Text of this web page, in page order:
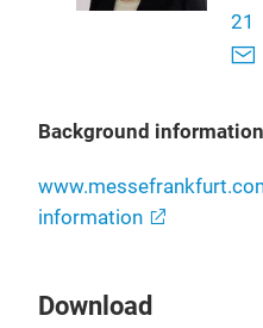
21
Background
information
Download